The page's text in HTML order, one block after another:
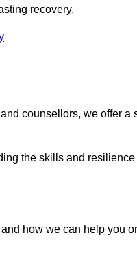
recovery.
counsellors, we offer a
the skills and
how we can help you